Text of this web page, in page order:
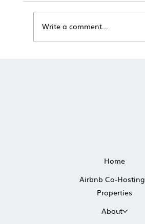
Write a comment...
Home
Airbnb Co-Hosting
Properties
About